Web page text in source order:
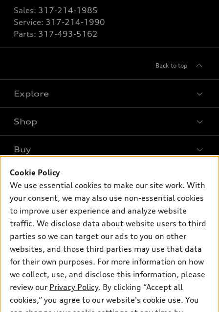
Sales: 317-214-1985
Service: 317-214-1990
Parts: 317-493-5162
Back to top
Explore
Models
Electric Models
Subscribe to model updates
Shop
Offers
New inventory
Pre-owned inventory
Compare Vehicles
Buy
Trade-in value
Leasing
Financing
Apply for financing
Own
myAudi
About myAudi
Audi collection store
Accessories
Audi connect
Support
Contact Us
About Audi
Newsroom
Sitemap
Privacy Policy
© 2026 Audi of America. All rights reserved.
Audi of America takes efforts to ensure the accuracy of
Cookie Policy
We use essential cookies to make our site work. With
your consent, we may also use non-essential cookies
to improve user experience and analyze website
traffic. We disclose data about website users to third
parties so we can target our ads to you on other
websites, and those third parties may use that data
for their own purposes. For more information on how
we collect, use, and disclose this information, please
review our Privacy Policy. By clicking “Accept all
cookies,” you agree to our website's cookie use. You